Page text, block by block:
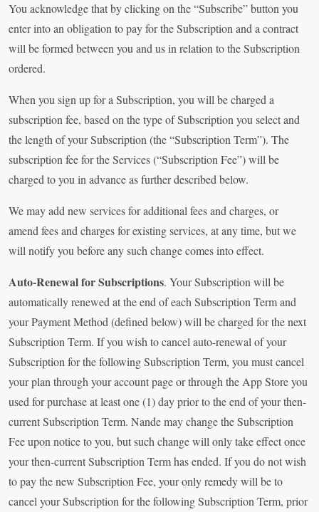
You acknowledge that by clicking on the “Subscribe” button you
enter into an obligation to pay for the Subscription and a contract
will be formed between you and us in relation to the Subscription
ordered.
When you sign up for a Subscription, you will be charged a
subscription fee, based on the type of Subscription you select and
the length of your Subscription (the “Subscription Term”). The
subscription fee for the Services (“Subscription Fee”) will be
charged to you in advance as further described below.
We may add new services for additional fees and charges, or
amend fees and charges for existing services, at any time, but we
will notify you before any such change comes into effect.
Auto-Renewal for Subscriptions. Your Subscription will be
automatically renewed at the end of each Subscription Term and
your Payment Method (defined below) will be charged for the next
Subscription Term. If you wish to cancel auto-renewal of your
Subscription for the following Subscription Term, you must cancel
your plan through your account page or through the App Store you
used for purchase at least one (1) day prior to the end of your then-
current Subscription Term. Nande may change the Subscription
Fee upon notice to you, but such change will only take effect once
your then-current Subscription Term has ended. If you do not wish
to pay the new Subscription Fee, your only remedy will be to
cancel your Subscription for the following Subscription Term, prior